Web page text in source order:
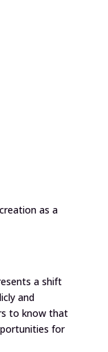
as a
a shift
and
to know that
for